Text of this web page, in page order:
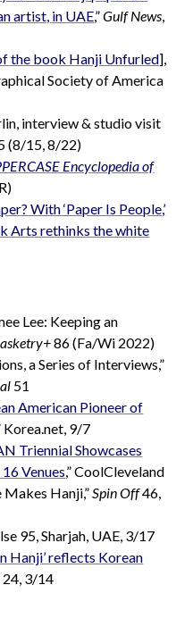
artist, in UAE,”Gulf News,
the book Hanji Unfurled],
Society of America
interview & studio visit
(8/15, 8/22)
Encyclopedia of
With ‘Paper Is People,’
Arts rethinks the white
Lee: Keeping an
86 (Fa/Wi 2022)
a Series of Interviews,”
51
American Pioneer of
Korea.net, 9/7
Triennial Showcases
Venues,” CoolCleveland
Makes Hanji,”Spin Off46,
95, Sharjah, UAE, 3/17
Hanji’ reflects Korean
24, 3/14